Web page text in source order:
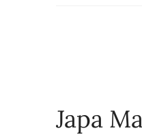
Japa